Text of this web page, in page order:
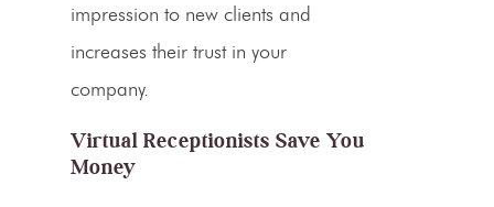
impression to new clients and
increases their trust in your
company.
Virtual Receptionists Save You
Money